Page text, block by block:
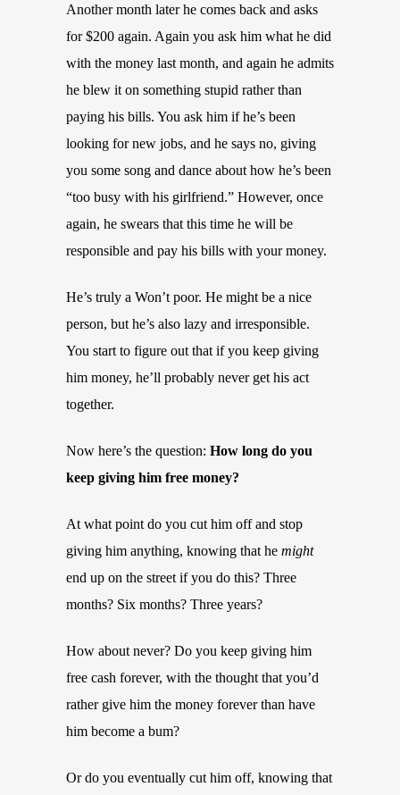
Another month later he comes back and asks
for $200 again. Again you ask him what he did
with the money last month, and again he admits
he blew it on something stupid rather than
paying his bills. You ask him if he’s been
looking for new jobs, and he says no, giving
you some song and dance about how he’s been
“too busy with his girlfriend.” However, once
again, he swears that this time he will be
responsible and pay his bills with your money.
He’s truly a Won’t poor. He might be a nice
person, but he’s also lazy and irresponsible.
You start to figure out that if you keep giving
him money, he’ll probably never get his act
together.
Now here’s the question: How long do you
keep giving him free money?
At what point do you cut him off and stop
giving him anything, knowing that he might
end up on the street if you do this? Three
months? Six months? Three years?
How about never? Do you keep giving him
free cash forever, with the thought that you’d
rather give him the money forever than have
him become a bum?
Or do you eventually cut him off, knowing that